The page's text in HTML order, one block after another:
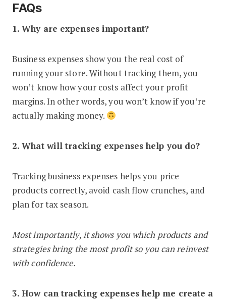
FAQs
1. Why are expenses important?
Business expenses show you the real cost of
running your store. Without tracking them, you
won’t know how your costs affect your profit
margins. In other words, you won’t know if you’re
actually making money.
2. What will tracking expenses help you do?
Tracking business expenses helps you price
products correctly, avoid cash flow crunches, and
plan for tax season.
Most importantly, it shows you which products and
strategies bring the most profit so you can reinvest
with confidence.
3. How can tracking expenses help me create a